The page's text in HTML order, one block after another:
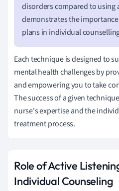
disorders compared to using
demonstrates the
plans in individual
Each technique is designed to
mental health challenges by
and empowering you to take
The success of a given
nurse's expertise and the
treatment process.
Role of Active
Individual Counseling